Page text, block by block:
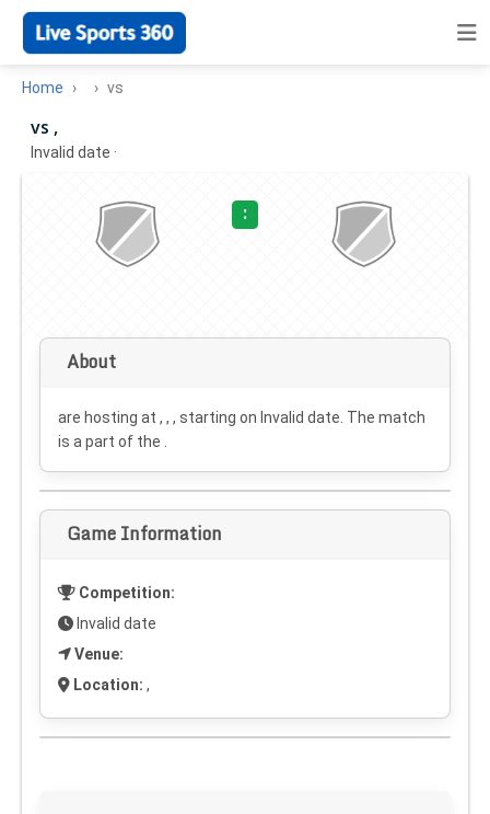
Home vs
vs ,
Invalid date ·
:
About
are hosting at , , , starting on Invalid date . The match
is a part of the .
Game Information
Competition:
Invalid date
Venue:
Location: ,